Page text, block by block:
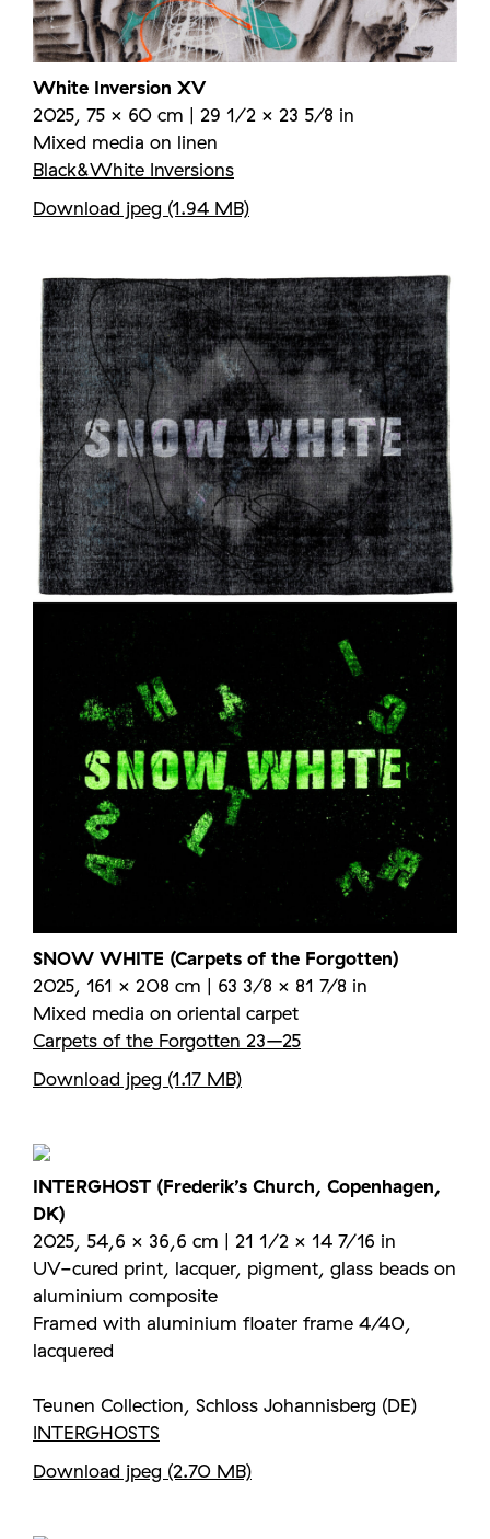
White Inversion XV
2025, 75 × 60 cm | 29 1/2 × 23 5/8 in
Mixed media on linen
Black&White Inversions
Download jpeg (1.94 MB)
SNOW WHITE (Carpets of the Forgotten)
2025, 161 × 208 cm | 63 3/8 × 81 7/8 in
Mixed media on oriental carpet
Carpets of the Forgotten 23–25
Download jpeg (1.17 MB)
INTERGHOST (Frederik’s Church, Copenhagen,
DK)
2025, 54,6 × 36,6 cm | 21 1/2 × 14 7/16 in
UV-cured print, lacquer, pigment, glass beads on
aluminium composite
Framed with aluminium floater frame 4/40,
lacquered
Teunen Collection, Schloss Johannisberg (DE)
INTERGHOSTS
Download jpeg (2.70 MB)